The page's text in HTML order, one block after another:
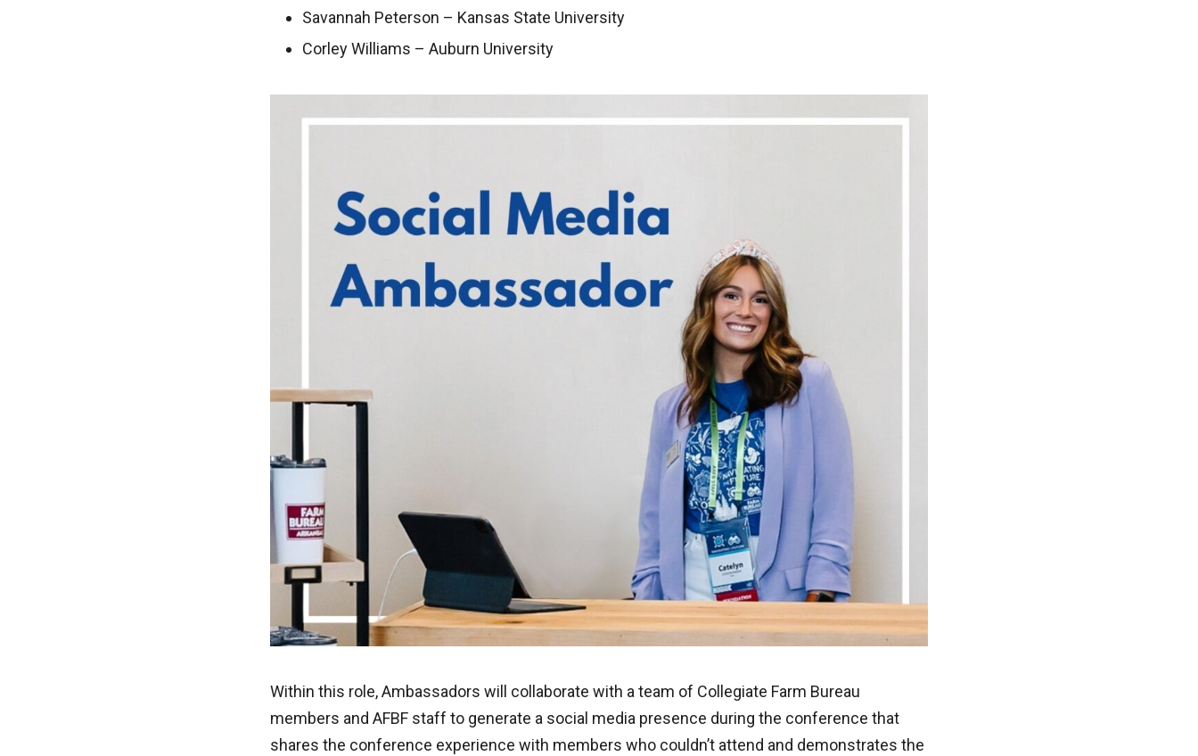
Savannah Peterson – Kansas State University
Corley Williams – Auburn University
Within this role, Ambassadors will collaborate with a team of Collegiate Farm Bureau
members and AFBF staff to generate a social media presence during the conference that
shares the conference experience with members who couldn’t attend and demonstrates the